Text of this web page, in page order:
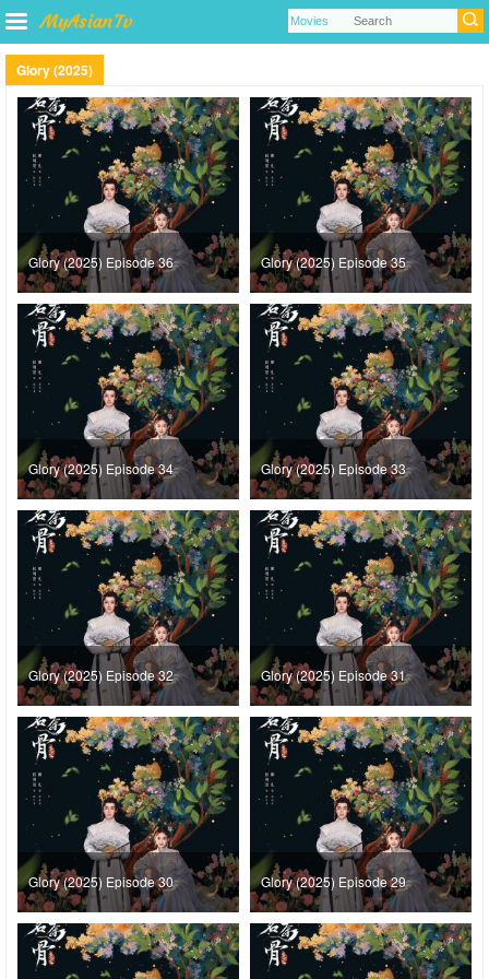
Glory (2025)
Glory (2025) Episode 36 Glory (2025) Episode 35
Glory (2025) Episode 34 Glory (2025) Episode 33
Glory (2025) Episode 32 Glory (2025) Episode 31
Glory (2025) Episode 30 Glory (2025) Episode 29